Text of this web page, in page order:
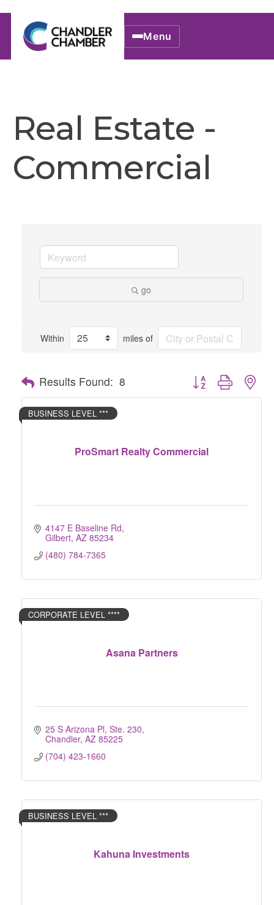
Menu
Real Estate -
Commercial
go
Within miles of
Results Found: 8 Button group with
ProSmart Realty Commercial
BUSINESS LEVEL ***
4147 E Baseline Rd
Gilbert AZ 85234
(480) 784-7365
Asana Partners
CORPORATE LEVEL ****
25 S Arizona Pl, Ste. 230
Chandler AZ 85225
(704) 423-1660
Kahuna Investments
BUSINESS LEVEL ***